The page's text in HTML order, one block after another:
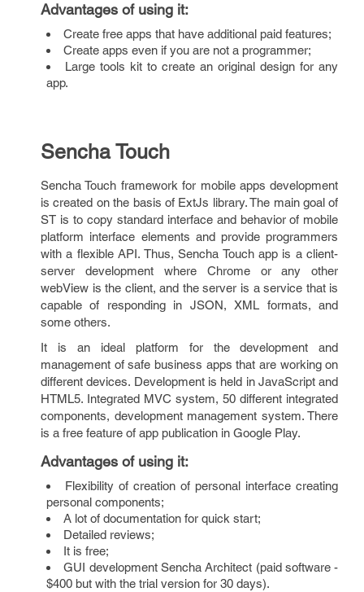
Advantages of using it:
Create free apps that have additional paid features;
Create apps even if you are not a programmer;
Large tools kit to create an original design for any
app.
Sencha Touch
Sencha Touch framework for mobile apps development
is created on the basis of ExtJs library. The main goal of
ST is to copy standard interface and behavior of mobile
platform interface elements and provide programmers
with a flexible API. Thus, Sencha Touch app is a client-
server development where Chrome or any other
webView is the client, and the server is a service that is
capable of responding in JSON, XML formats, and
some others.
It is an ideal platform for the development and
management of safe business apps that are working on
different devices. Development is held in JavaScript and
HTML5. Integrated MVC system, 50 different integrated
components, development management system. There
is a free feature of app publication in Google Play.
Advantages of using it:
Flexibility of creation of personal interface creating
personal components;
A lot of documentation for quick start;
Detailed reviews;
It is free;
GUI development Sencha Architect (paid software -
$400 but with the trial version for 30 days).